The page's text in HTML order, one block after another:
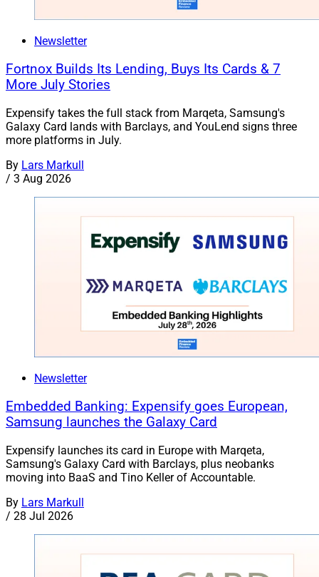
Newsletter
Fortnox Builds Its Lending, Buys Its Cards & 7
More July Stories
Expensify takes the full stack from Marqeta, Samsung's
Galaxy Card lands with Barclays, and YouLend signs three
more platforms in July.
By Lars Markull
/ 3 Aug 2026
Newsletter
Embedded Banking: Expensify goes European,
Samsung launches the Galaxy Card
Expensify launches its card in Europe with Marqeta,
Samsung's Galaxy Card with Barclays, plus neobanks
moving into BaaS and Tino Keller of Accountable.
By Lars Markull
/ 28 Jul 2026